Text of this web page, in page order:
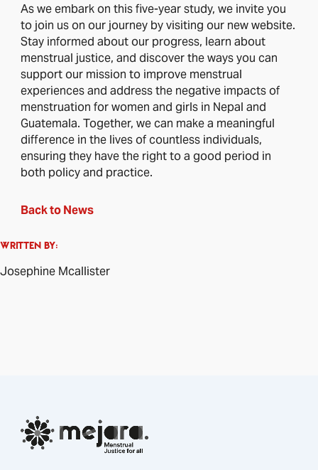
As we embark on this five-year study, we invite you
to join us on our journey by visiting our new website.
Stay informed about our progress, learn about
menstrual justice, and discover the ways you can
support our mission to improve menstrual
experiences and address the negative impacts of
menstruation for women and girls in Nepal and
Guatemala. Together, we can make a meaningful
difference in the lives of countless individuals,
ensuring they have the right to a good period in
both policy and practice.
Back to News
WRITTEN BY:
Josephine Mcallister